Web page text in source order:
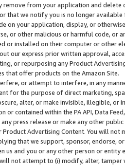
remove from your application and
that we notify you is no longer available
on your application, display, or
or other malicious or harmful code, or
or installed on their computer or other
our express prior written approval,
or repurposing any Product
that offer products on the Amazon Site.
or attempt to interfere, in any
for the purpose of direct marketing,
alter, or make invisible, illegible,
or contained within the PA API, Data
any press release or make any other
Product Advertising Content. You will
that we support, sponsor, endorse,
us and you or any other person or entity
not attempt to (i) modify, alter,